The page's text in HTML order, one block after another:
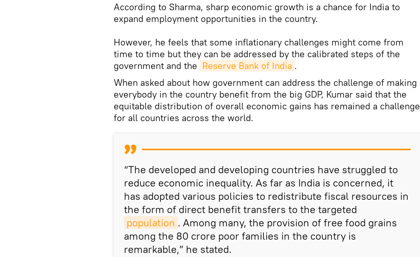
According to Sharma, sharp economic growth is a chance for India to
expand employment opportunities in the country.
However, he feels that some inflationary challenges might come from
time to time but they can be addressed by the calibrated steps of the
government and the Reserve Bank of India .
When asked about how government can address the challenge of making
everybody in the country benefit from the big GDP, Kumar said that the
equitable distribution of overall economic gains has remained a challenge
for all countries across the world.
“The developed and developing countries have struggled to
reduce economic inequality. As far as India is concerned, it
has adopted various policies to redistribute fiscal resources in
the form of direct benefit transfers to the targeted
population . Among many, the provision of free food grains
among the 80 crore poor families in the country is
remarkable,” he stated.